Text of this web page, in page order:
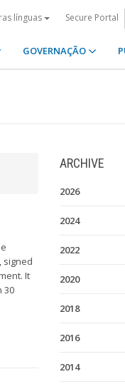
línguas Secure Portal
GOVERNAÇÃO
signed
It
30
ARCHIVE
2026
2024
2022
2020
2018
2016
2014